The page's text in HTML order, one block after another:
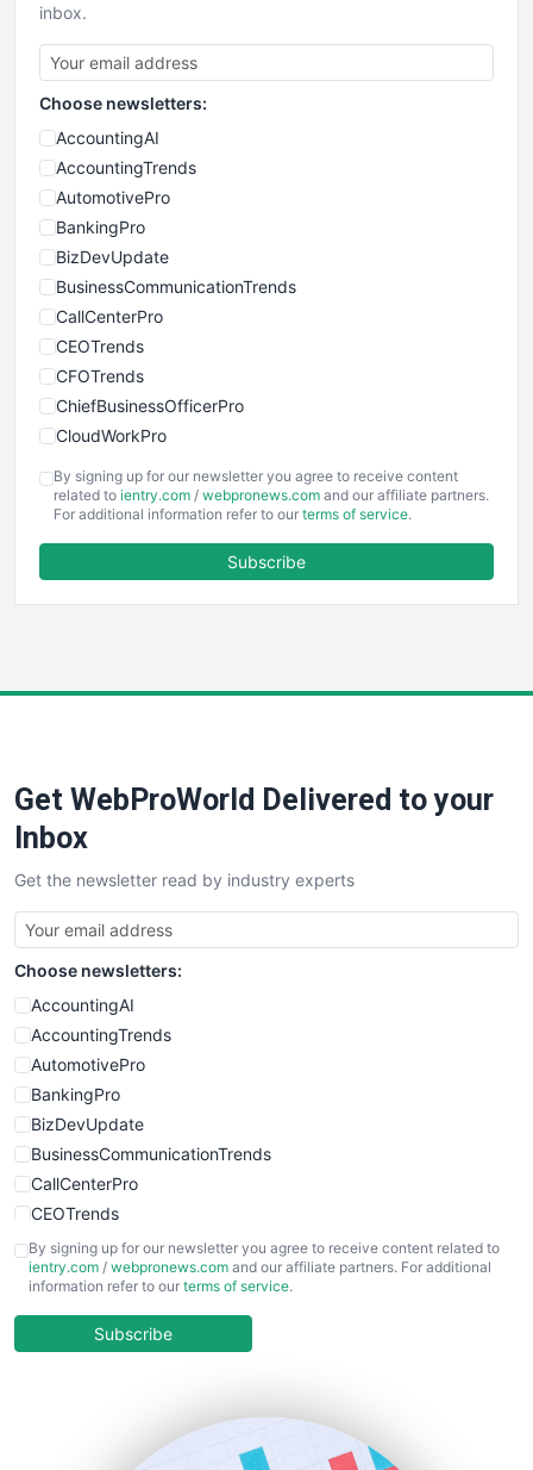
inbox.
Choose newsletters:
AccountingAI
AccountingTrends
AutomotivePro
BankingPro
BizDevUpdate
BusinessCommunicationTrends
CallCenterPro
CEOTrends
CFOTrends
ChiefBusinessOfficerPro
CloudWorkPro
EmployeeExperiencePro
ENTBusinessNews
FinancePro
SaaSPro
SalesTechPro
SmallBusinessNews
SmallBusinessUpdate
SmallSiteNews
SmallWebBusiness
WebProBusiness
WebsiteNotes
By signing up for our newsletter you agree to receive content
related to ientry.com / webpronews.com and our affiliate partners.
For additional information refer to our terms of service.
Subscribe
Get WebProWorld Delivered to your
Inbox
Get the newsletter read by industry experts
Choose newsletters:
AccountingAI
AccountingTrends
AutomotivePro
BankingPro
BizDevUpdate
BusinessCommunicationTrends
CallCenterPro
CEOTrends
CFOTrends
ChiefBusinessOfficerPro
COOUpdate
By signing up for our newsletter you agree to receive content related to
ientry.com / webpronews.com and our affiliate partners. For additional
information refer to our terms of service.
Subscribe